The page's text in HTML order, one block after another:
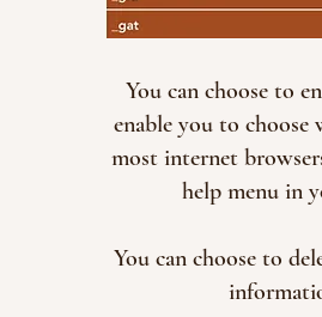
You can choose to
enable you to
most internet
help menu in
You can choose to